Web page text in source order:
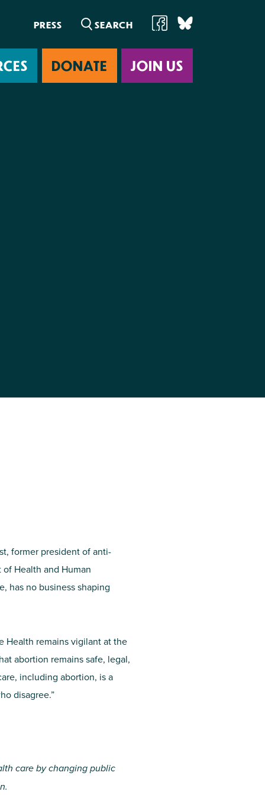
PRESS
DONATE JOIN US
former president of anti-
Health and Human
has no business shaping
Health remains vigilant at the
abortion remains safe, legal,
including abortion, is a
disagree.”
care by changing public